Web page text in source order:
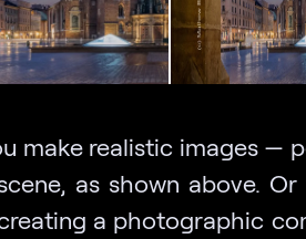
make realistic images —
as shown above.
a photographic